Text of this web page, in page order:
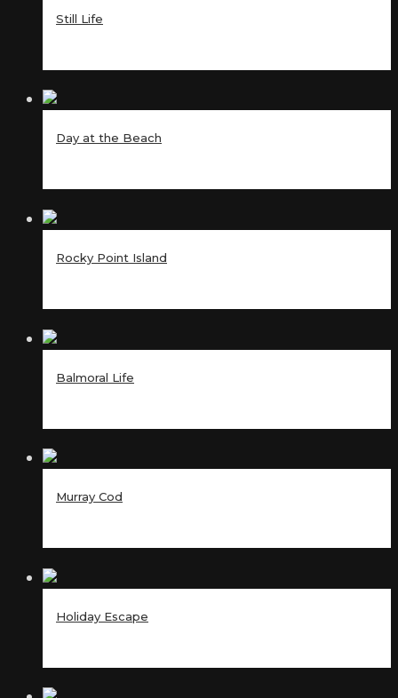
Still Life
Day at the Beach
Rocky Point Island
Balmoral Life
Murray Cod
Holiday Escape